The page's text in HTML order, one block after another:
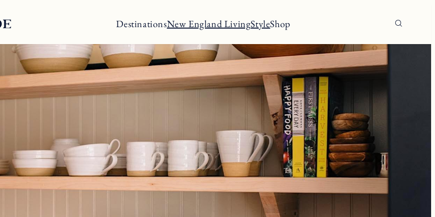
DestinationsNew England LivingStyleShop